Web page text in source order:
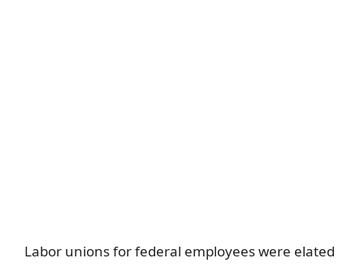
Labor unions for federal employees were elated